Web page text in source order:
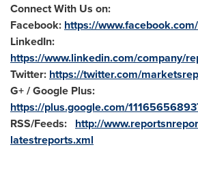
Connect With Us on:
Facebook: https://
LinkedIn:
https://www.linkedin.com/company/
Twitter: https://twitter.com/
G+ / Google Plus:
https://plus.google.com/
RSS/Feeds: http://
latestreports.xml